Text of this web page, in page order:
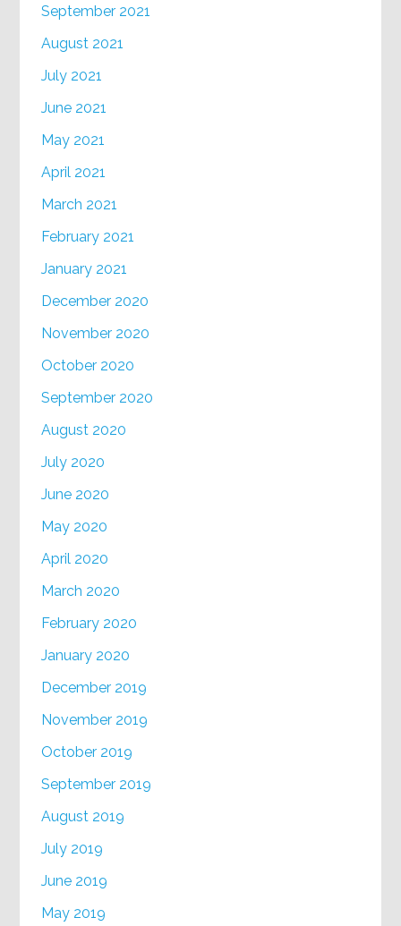
September 2021
August 2021
July 2021
June 2021
May 2021
April 2021
March 2021
February 2021
January 2021
December 2020
November 2020
October 2020
September 2020
August 2020
July 2020
June 2020
May 2020
April 2020
March 2020
February 2020
January 2020
December 2019
November 2019
October 2019
September 2019
August 2019
July 2019
June 2019
May 2019